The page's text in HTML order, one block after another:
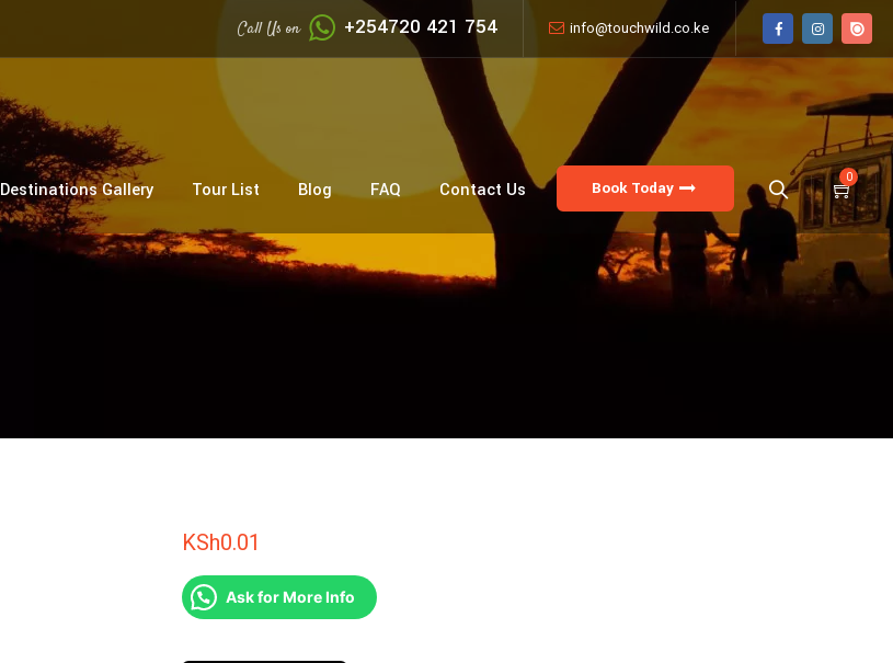
Call Us on +254720 421 754 info@touchwild.co.ke
0
Book Today
Destinations Gallery Tour List Blog FAQ Contact Us
KSh0.01
Ask for More Info